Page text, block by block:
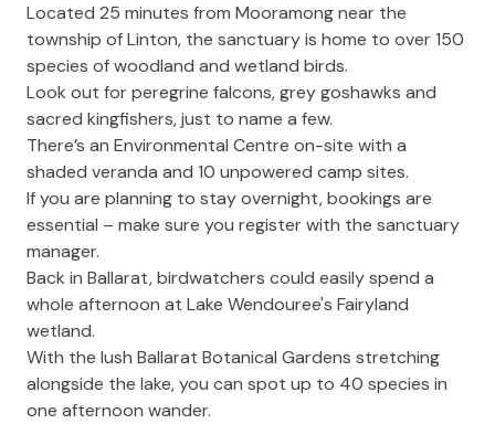
Located 25 minutes from Mooramong near the
township of Linton, the sanctuary is home to over 150
species of woodland and wetland birds.
Look out for peregrine falcons, grey goshawks and
sacred kingfishers, just to name a few.
There’s an Environmental Centre on-site with a
shaded veranda and 10 unpowered camp sites.
If you are planning to stay overnight, bookings are
essential – make sure you register with the sanctuary
manager.
Back in Ballarat, birdwatchers could easily spend a
whole afternoon at Lake Wendouree's Fairyland
wetland.
With the lush Ballarat Botanical Gardens stretching
alongside the lake, you can spot up to 40 species in
one afternoon wander.